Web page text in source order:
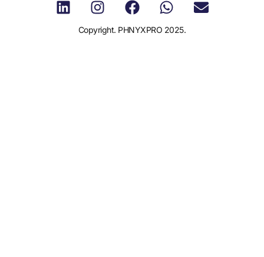
Copyright. PHNYXPRO 2025.